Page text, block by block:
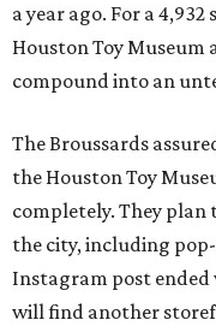
a year ago. For a
Houston Toy Museum
compound into an
The Broussards
the Houston Toy
completely. They
the city, including
Instagram post
will find another